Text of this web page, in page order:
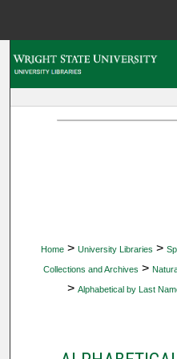
Home > University Libraries >
Collections and Archives >
> Alphabetical by Last